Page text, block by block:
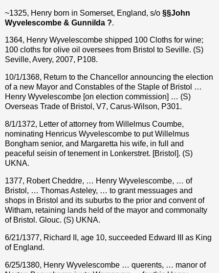
~1325, Henry born in Somerset, England, s/o §§John
Wyvelescombe & Gunnilda ?.
1364, Henry Wyvelescombe shipped 100 Cloths for wine;
100 cloths for olive oil oversees from Bristol to Seville. (S)
Seville, Avery, 2007, P108.
10/1/1368, Return to the Chancellor announcing the election
of a new Mayor and Constables of the Staple of Bristol …
Henry Wyvelescombe [on election commission] … (S)
Overseas Trade of Bristol, V7, Carus-Wilson, P301.
8/1/1372, Letter of attorney from Willelmus Coumbe,
nominating Henricus Wyvelescombe to put Willelmus
Bongham senior, and Margaretta his wife, in full and
peaceful seisin of tenement in Lonkerstret. [Bristol]. (S)
UKNA.
1377, Robert Cheddre, … Henry Wyvelescombe, … of
Bristol, … Thomas Asteley, … to grant messuages and
shops in Bristol and its suburbs to the prior and convent of
Witham, retaining lands held of the mayor and commonalty
of Bristol. Glouc. (S) UKNA.
6/21/1377, Richard II, age 10, succeeded Edward III as King
of England.
6/25/1380, Henry Wyvelescombe … querents, … manor of